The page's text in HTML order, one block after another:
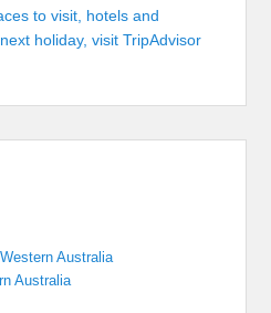
to visit, hotels and
holiday, visit TripAdvisor
Australia
Australia